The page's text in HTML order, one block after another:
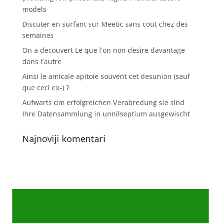
models
Discuter en surfant sur Meetic sans cout chez des
semaines
On a decouvert Le que l’on non desire davantage
dans l’autre
Ainsi le amicale apitoie souvent cet desunion (sauf
que ceci ex-) ?
Aufwarts dm erfolgreichen Verabredung sie sind
Ihre Datensammlung in unnilseptium ausgewischt
Najnoviji komentari